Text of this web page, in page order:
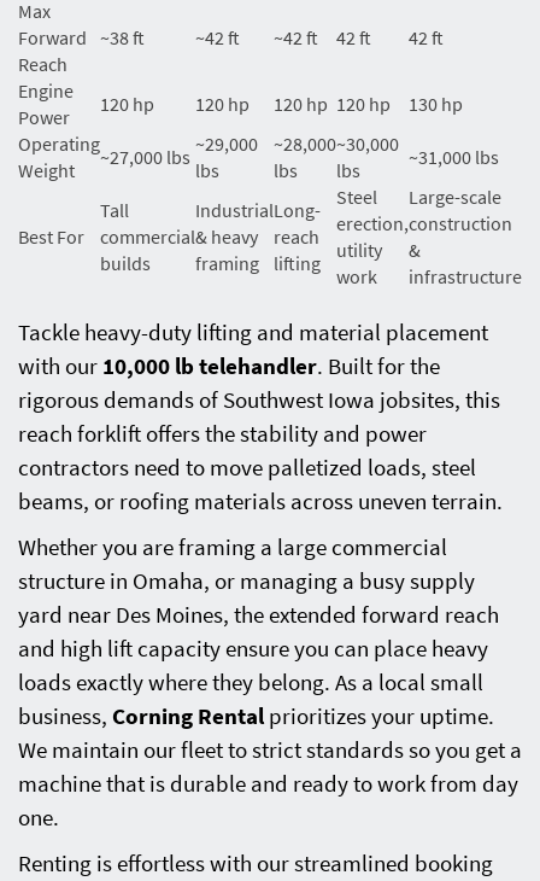
Max
Forward
Reach
~38 ft ~42 ft ~42 ft 42 ft 42 ft
Engine
Power
120 hp 120 hp 120 hp 120 hp
130 hp
Operating
Weight
~27,000 lbs
~29,000
lbs
~28,000
lbs
~30,000
lbs
~31,000 lbs
Best For
Tall
commercial
builds
Industrial
& heavy
framing
Long-
reach
lifting
Steel
erection,
utility
work
Large-scale
construction
&
infrastructure
Tackle heavy-duty lifting and material placement
with our 10,000 lb telehandler. Built for the
rigorous demands of Southwest Iowa jobsites, this
reach forklift offers the stability and power
contractors need to move palletized loads, steel
beams, or roofing materials across uneven terrain.
Whether you are framing a large commercial
structure in Omaha, or managing a busy supply
yard near Des Moines, the extended forward reach
and high lift capacity ensure you can place heavy
loads exactly where they belong. As a local small
business, Corning Rentalprioritizes your uptime.
We maintain our fleet to strict standards so you get a
machine that is durable and ready to work from day
one.
Renting is effortless with our streamlined booking